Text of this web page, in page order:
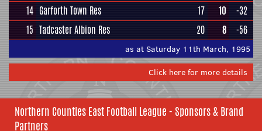
14 Garforth Town Res 17 10
-32
15 Tadcaster Albion Res 20 8 -56
as at Saturday 11th March, 1995
Click here for more details
Northern Counties East Football League - Sponsors & Brand
Partners